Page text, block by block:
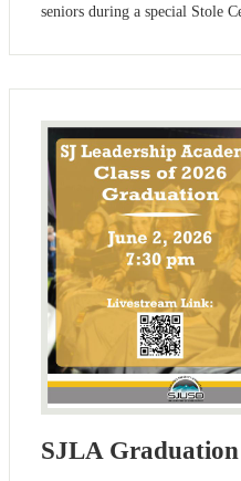
seniors during a special Stole
SJLA